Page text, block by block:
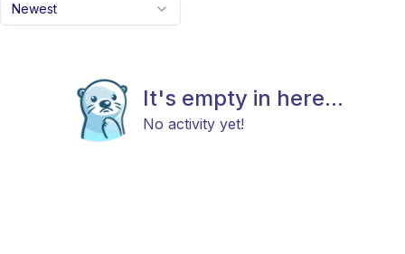
Newest
It's empty in here...
No activity yet!